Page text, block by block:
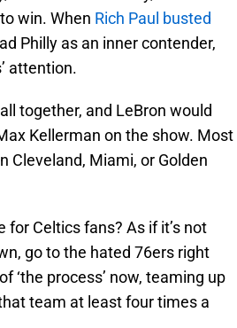
win. When Rich Paul busted
Philly as an inner contender,
attention.
together, and LeBron would
Kellerman on the show. Most
Cleveland, Miami, or Golden
Celtics fans? As if it’s not
go to the hated 76ers right
‘the process’ now, teaming up
team at least four times a